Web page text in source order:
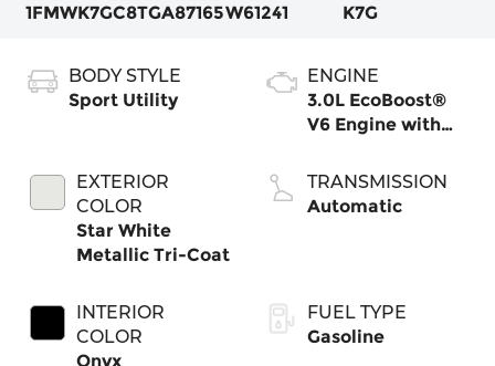
1FMWK7GC8TGA87165W61241
K7G
BODY STYLE
Sport Utility
EXTERIOR
COLOR
Star White
Metallic Tri-Coat
INTERIOR
COLOR
Onyx
ENGINE
3.0L EcoBoost®
V6 Engine with
Technology
TRANSMISSION
Automatic
FUEL TYPE
Gasoline